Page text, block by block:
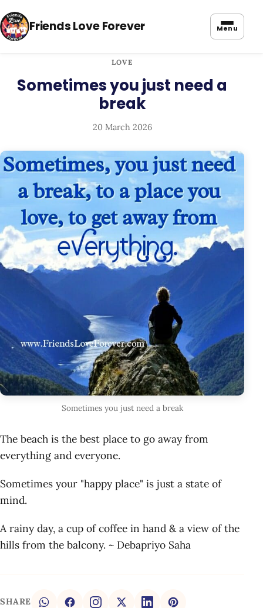
Friends Love Forever Menu
LOVE
Sometimes you just need a
break
20 March 2026
Sometimes you just need a break
The beach is the best place to go away from
everything and everyone.
Sometimes your "happy place" is just a state of
mind.
A rainy day, a cup of coffee in hand & a view of the
hills from the balcony. ~ Debapriyo Saha
SHARE